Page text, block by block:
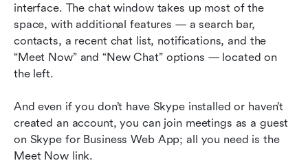
interface. The chat window takes up most of the
space, with additional features — a search bar,
contacts, a recent chat list, notifications, and the
“Meet Now” and “New Chat” options — located on
the left.
And even if you don’t have Skype installed or haven’t
created an account, you can join meetings as a guest
on Skype for Business Web App; all you need is the
Meet Now link.